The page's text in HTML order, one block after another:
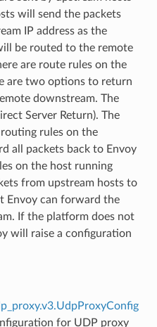
will send the packets
IP address as the
be routed to the remote
are route rules on the
are two options to return
downstream. The
Server Return). The
rules on the
all packets back to Envoy
on the host running
from upstream hosts to
Envoy can forward the
If the platform does not
will raise a configuration
for UDP proxy